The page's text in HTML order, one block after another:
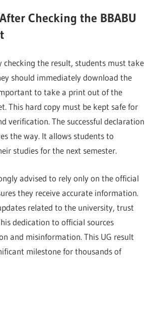
Checking the BBABU
checking the result, students must take
should immediately download the
to take a print out of the
This hard copy must be kept safe for
verification. The successful declaration
the way. It allows students to
studies for the next semester.
advised to rely only on the official
they receive accurate information.
related to the university, trust
dedication to official sources
and misinformation. This UG result
milestone for thousands of